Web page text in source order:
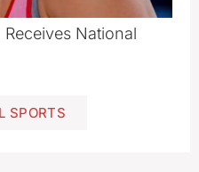
Receives National
SPORTS